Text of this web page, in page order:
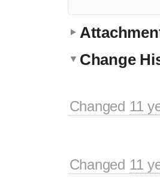
Change
Changed 11
Changed 11